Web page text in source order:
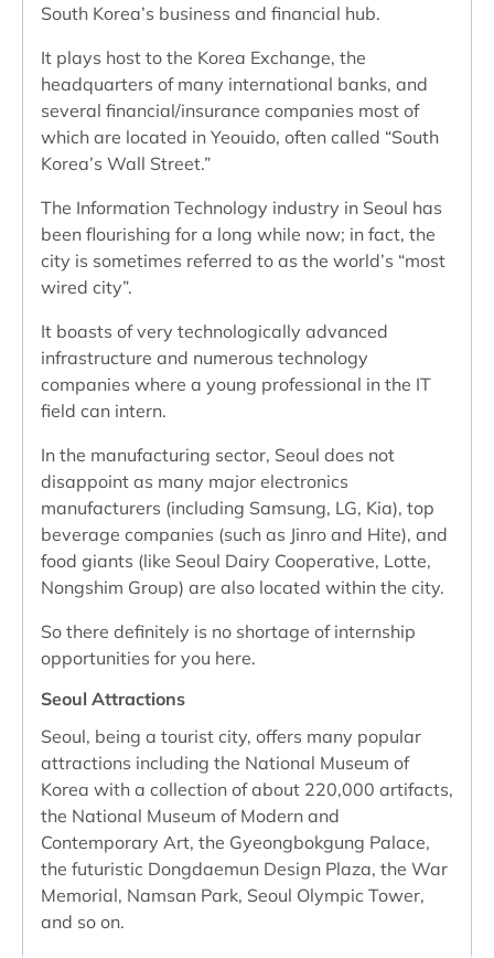
South Korea’s business and financial hub.
It plays host to the Korea Exchange, the
headquarters of many international banks, and
several financial/insurance companies most of
which are located in Yeouido, often called “South
Korea’s Wall Street.”
The Information Technology industry in Seoul has
been flourishing for a long while now; in fact, the
city is sometimes referred to as the world’s “most
wired city”.
It boasts of very technologically advanced
infrastructure and numerous technology
companies where a young professional in the IT
field can intern.
In the manufacturing sector, Seoul does not
disappoint as many major electronics
manufacturers (including Samsung, LG, Kia), top
beverage companies (such as Jinro and Hite), and
food giants (like Seoul Dairy Cooperative, Lotte,
Nongshim Group) are also located within the city.
So there definitely is no shortage of internship
opportunities for you here.
Seoul Attractions
Seoul, being a tourist city, offers many popular
attractions including the National Museum of
Korea with a collection of about 220,000 artifacts,
the National Museum of Modern and
Contemporary Art, the Gyeongbokgung Palace,
the futuristic Dongdaemun Design Plaza, the War
Memorial, Namsan Park, Seoul Olympic Tower,
and so on.